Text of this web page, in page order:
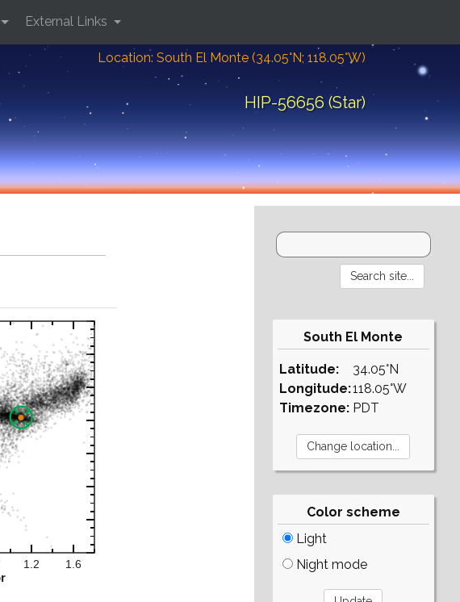
Location: South El Monte (34.05°N; 118.05°W)
HIP-56656 (Star)
External Links
South El Monte
Latitude:
Longitude:
Timezone:
34.05°N
118.05°W
PDT
Color scheme
Light
Night mode